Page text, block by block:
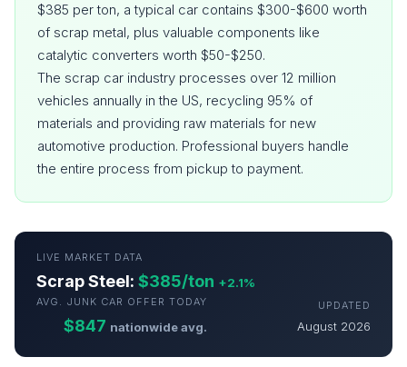
$385 per ton, a typical car contains $300-$600 worth
of scrap metal, plus valuable components like
catalytic converters worth $50-$250.
The scrap car industry processes over 12 million
vehicles annually in the US, recycling 95% of
materials and providing raw materials for new
automotive production. Professional buyers handle
the entire process from pickup to payment.
LIVE MARKET DATA
Scrap Steel: $385/ton +2.1%
AVG. JUNK CAR OFFER TODAY
$847 nationwide avg.
UPDATED
August 2026